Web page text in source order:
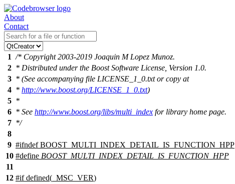
About
Contact
1 /* Copyright 2003-2019 Joaquin M Lopez Munoz.
2 * Distributed under the Boost Software License, Version 1.0.
3 * (See accompanying file LICENSE_1_0.txt or copy at
4 * http://www.boost.org/LICENSE_1_0.txt)
5 *
6 * See http://www.boost.org/libs/multi_index for library home page.
7 */
8
9 #ifndef BOOST_MULTI_INDEX_DETAIL_IS_FUNCTION_HPP
10 #define BOOST_MULTI_INDEX_DETAIL_IS_FUNCTION_HPP
11
12 #ifdefined( _MSC_VER)